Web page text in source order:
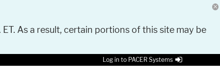
As a result, certain portions of this site may be
Log in to PACER Systems